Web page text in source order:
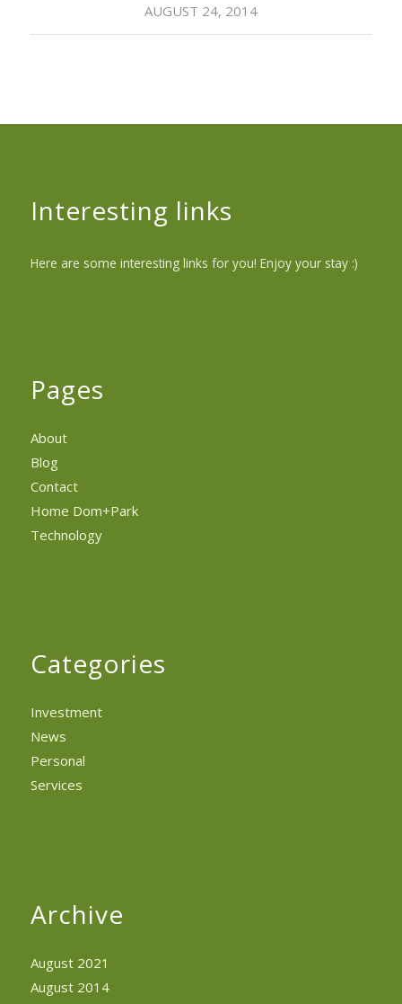
AUGUST 24, 2014
Interesting links
Here are some interesting links for you! Enjoy your stay :)
Pages
About
Blog
Contact
Home Dom+Park
Technology
Categories
Investment
News
Personal
Services
Archive
August 2021
August 2014